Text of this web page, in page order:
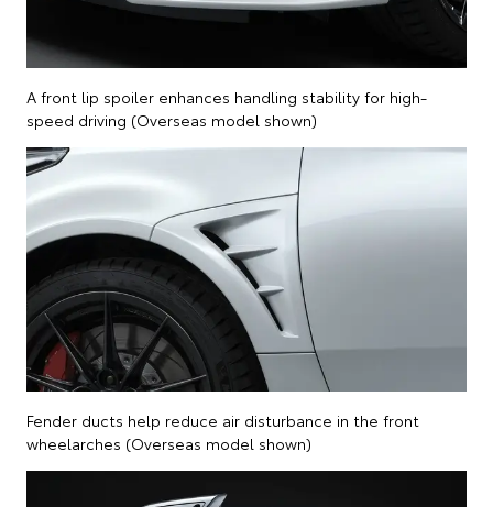
A front lip spoiler enhances handling stability for high-
speed driving (Overseas model shown)
Fender ducts help reduce air disturbance in the front
wheelarches (Overseas model shown)